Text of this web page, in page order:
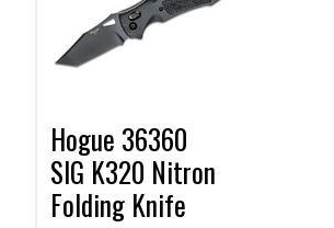
Hogue 36360
SIG K320 Nitron
Folding Knife